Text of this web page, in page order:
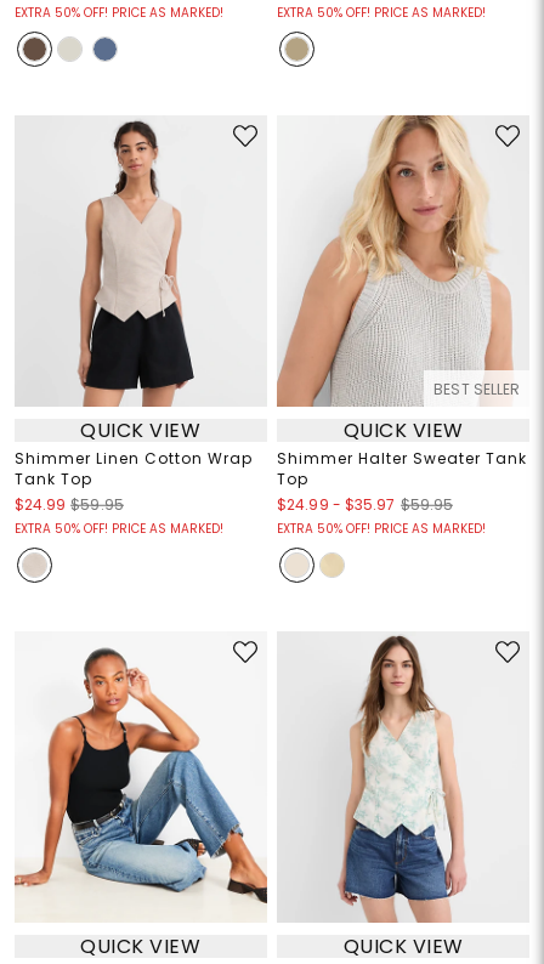
EXTRA 50% OFF! PRICE AS MARKED! EXTRA 50% OFF! PRICE AS MARKED!
QUICK VIEW
Shimmer Linen Cotton Wrap
Tank Top
$24.99 $59.95
EXTRA 50% OFF! PRICE AS MARKED!
BEST SELLER
QUICK VIEW
Shimmer Halter Sweater Tank
Top
$24.99 - $35.97 $59.95
EXTRA 50% OFF! PRICE AS MARKED!
QUICK VIEW QUICK VIEW